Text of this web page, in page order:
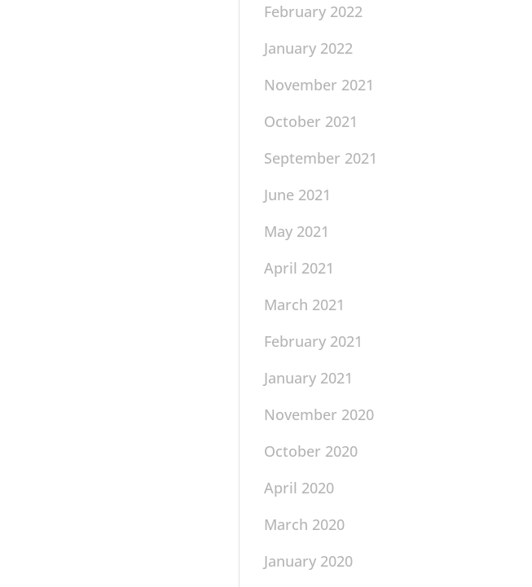
February 2022
January 2022
November 2021
October 2021
September 2021
June 2021
May 2021
April 2021
March 2021
February 2021
January 2021
November 2020
October 2020
April 2020
March 2020
January 2020